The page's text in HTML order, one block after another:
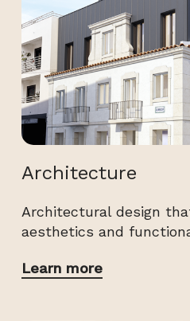
Architecture
Architectural design
aesthetics and
Learn more